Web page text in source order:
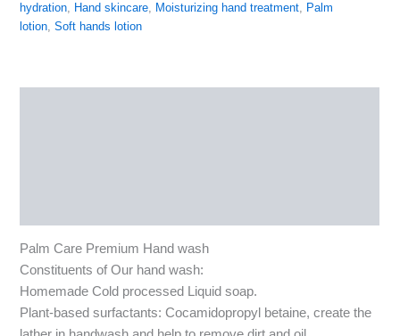
hydration, Hand skincare, Moisturizing hand treatment, Palm
lotion,Soft hands lotion
Palm Care Premium Hand wash
Constituents of Our hand wash:
Homemade Cold processed Liquid soap.
Plant-based surfactants: Cocamidopropyl betaine, create the